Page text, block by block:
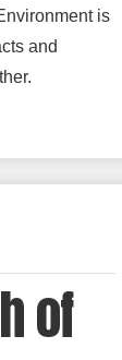
is
and
of